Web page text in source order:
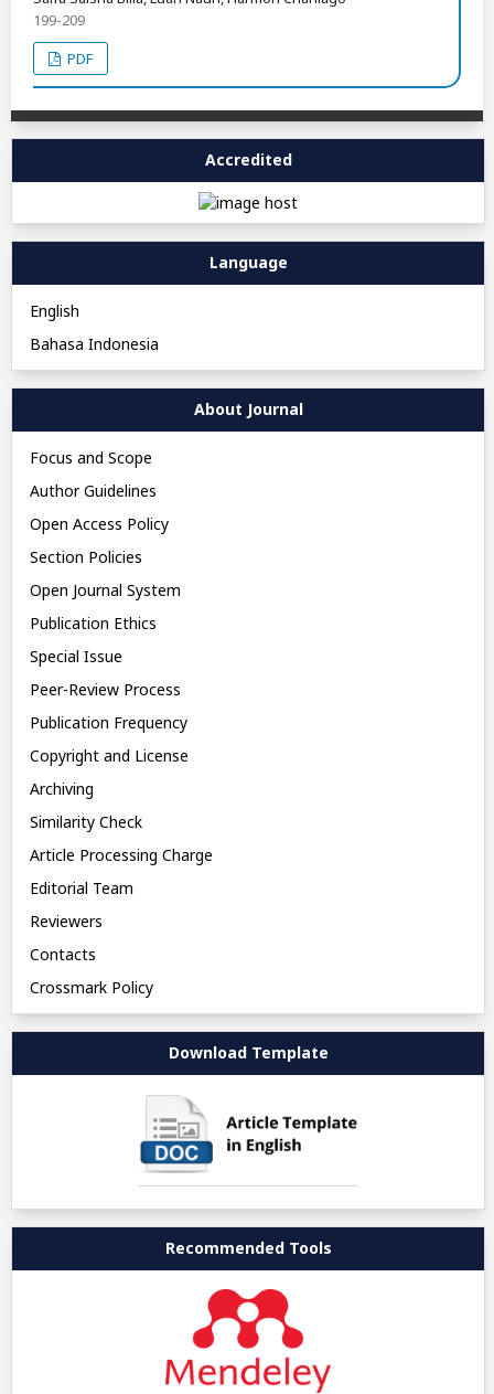
199-209
PDF
Accredited
Language
English
Bahasa Indonesia
About Journal
Focus and Scope
Author Guidelines
Open Access Policy
Section Policies
Open Journal System
Publication Ethics
Special Issue
Peer-Review Process
Publication Frequency
Copyright and License
Archiving
Similarity Check
Article Processing Charge
Editorial Team
Reviewers
Contacts
Crossmark Policy
Download Template
Recommended Tools